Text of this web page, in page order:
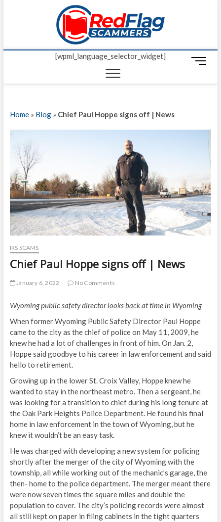
Red
UP-TO-DATE
[wpml_language_selector_widget]
M
n
Home» Blog» Chief Paul Hoppe signs off | News
IRS SCAMS
Chief Paul Hoppe signs off | News
January 6, 2022 No Comments
Wyoming public safety director looks back at time in Wyoming
When former Wyoming Public Safety Director Paul Hoppe
came to the city as the chief of police on May 11, 2009, he
knew he had a lot of challenges in front of him. On Jan. 2,
Hoppe said goodbye to his career in law enforcement and said
hello to retirement.
Growing up in the lower St. Croix Valley, Hoppe knew he
wanted to stay in the northeast metro. Then a sergeant, he
was looking for a transition to chief during his long tenure at
the Oak Park Heights Police Department. He found his final
home in law enforcement in the town of Wyoming, but he
knew it wouldn’t be an easy task.
He was charged with developing a new system for policing
shortly after the merger of the city of Wyoming with the
township, all while working out of the mechanic’s garage, the
then- home to the police department. The merger meant there
were now seven times the square miles and double the
population to cover. The city’s policing records were almost
all still kept on paper in filing cabinets in the tight quarters